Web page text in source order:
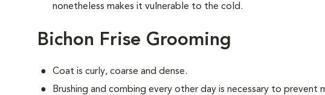
nonetheless makes it vulnerable to the cold.
Bichon Frise Grooming
Coat is curly, coarse and dense.
Brushing and combing every other day is necessary to prevent